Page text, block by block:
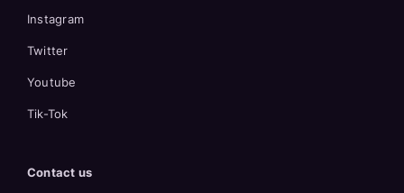
Instagram
Twitter
Youtube
Tik-Tok
Contact us